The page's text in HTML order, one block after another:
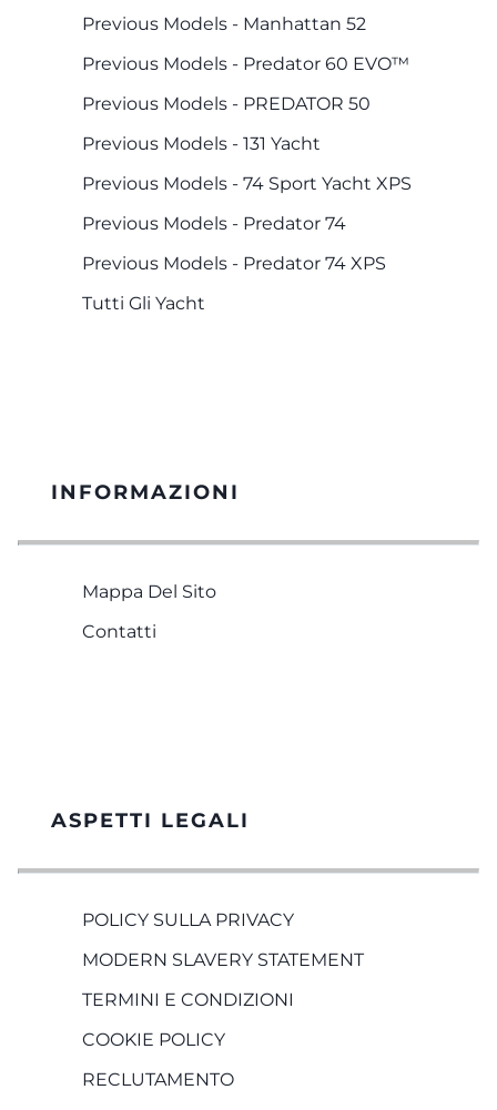
Previous Models - Manhattan 52
Previous Models - Predator 60 EVO™
Previous Models - PREDATOR 50
Previous Models - 131 Yacht
Previous Models - 74 Sport Yacht XPS
Previous Models - Predator 74
Previous Models - Predator 74 XPS
Tutti Gli Yacht
INFORMAZIONI
Mappa Del Sito
Contatti
ASPETTI LEGALI
POLICY SULLA PRIVACY
MODERN SLAVERY STATEMENT
TERMINI E CONDIZIONI
COOKIE POLICY
RECLUTAMENTO